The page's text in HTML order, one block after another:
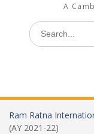
A
Ram Ratna
(AY 2021-22)